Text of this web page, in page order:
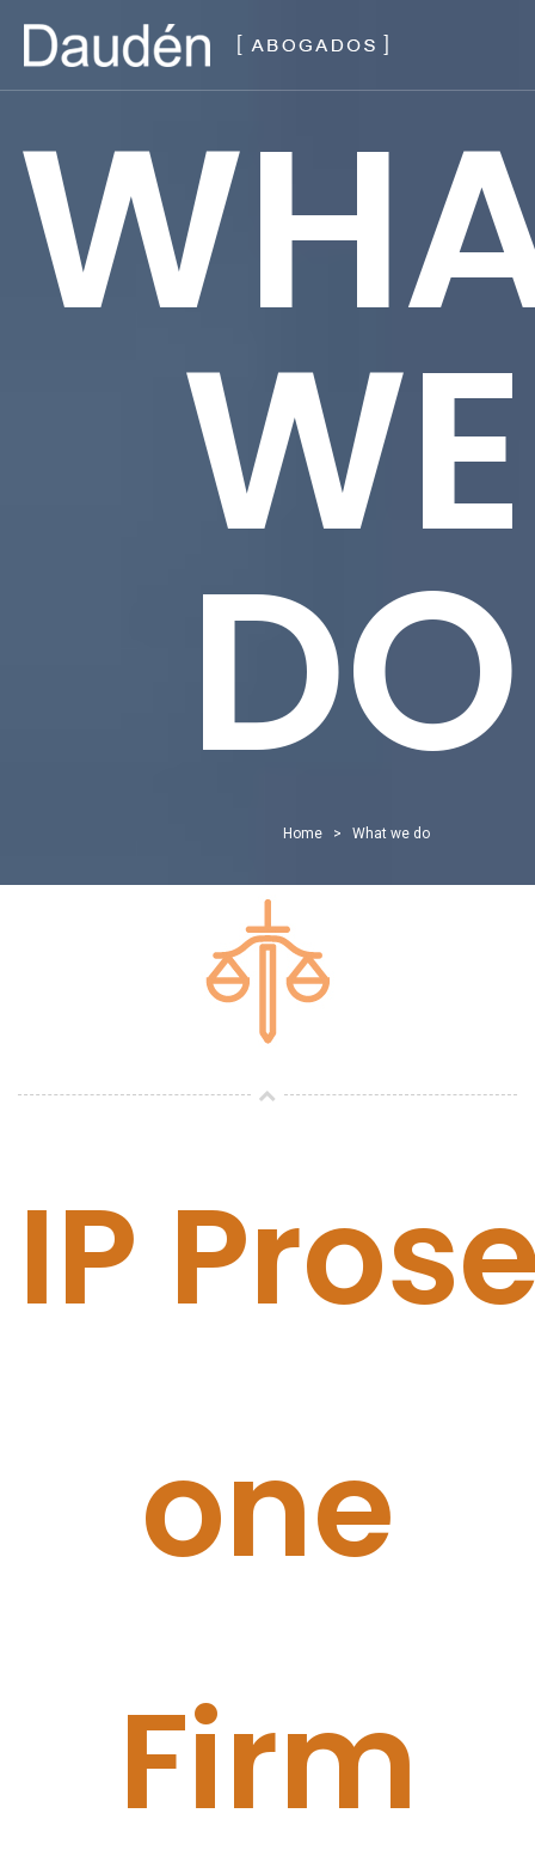
WE
DO
Home > What we do
IP
one
Firm